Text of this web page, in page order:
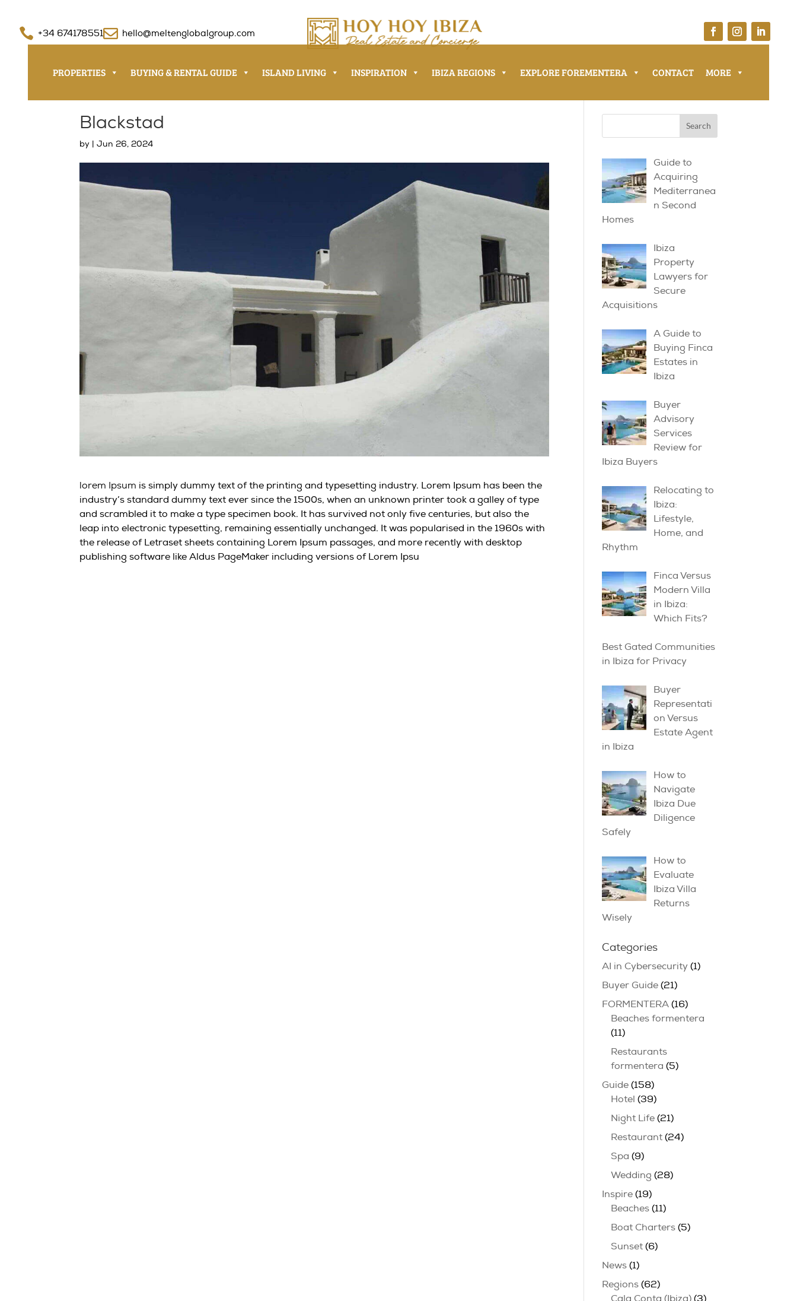
 +34 674178551 hello@meltenglobalgroup.com
PROPERTIES BUYING & RENTAL GUIDE ISLAND LIVING INSPIRATION IBIZA REGIONS EXPLORE FOREMENTERA CONTACT MORE
Blackstad
by |Jun 26, 2024
lorem Ipsum is simply dummy text of the printing and typesetting industry. Lorem Ipsum has been the
industry’s standard dummy text ever since the 1500s, when an unknown printer took a galley of type
and scrambled it to make a type specimen book. It has survived not only five centuries, but also the
leap into electronic typesetting, remaining essentially unchanged. It was popularised in the 1960s with
the release of Letraset sheets containing Lorem Ipsum passages, and more recently with desktop
publishing software like Aldus PageMaker including versions of Lorem Ipsu
Guide to
Acquiring
Mediterranea
n Second
Homes
Ibiza
Property
Lawyers for
Secure
Acquisitions
A Guide to
Buying Finca
Estates in
Ibiza
Buyer
Advisory
Services
Review for
Ibiza Buyers
Relocating to
Ibiza:
Lifestyle,
Home, and
Rhythm
Finca Versus
Modern Villa
in Ibiza:
Which Fits?
Best Gated Communities
in Ibiza for Privacy
Buyer
Representati
on Versus
Estate Agent
in Ibiza
How to
Navigate
Ibiza Due
Diligence
Safely
How to
Evaluate
Ibiza Villa
Returns
Wisely
Categories
AI in Cybersecurity (1)
Buyer Guide (21)
FORMENTERA (16)
Beaches formentera
(11)
Restaurants
formentera (5)
Guide (158)
Hotel (39)
Night Life (21)
Restaurant (24)
Spa (9)
Wedding (28)
Inspire (19)
Beaches (11)
Boat Charters (5)
Sunset (6)
News (1)
Regions (62)
Cala Conta (Ibiza) (3)